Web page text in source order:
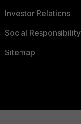
Investor Relations
Social Responsibility
Sitemap